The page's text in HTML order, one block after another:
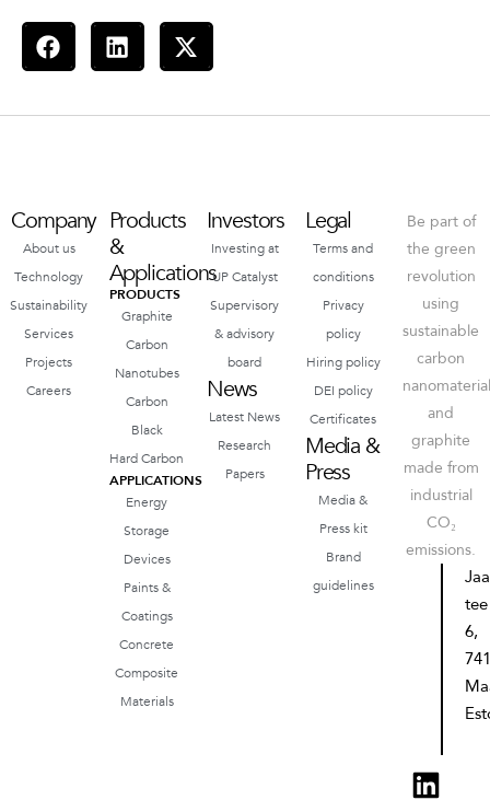
Company
About us
Technology
Sustainability
Services
Projects
Careers
Products
&
Applications
PRODUCTS
Graphite
Carbon
Nanotubes
Carbon
Black
Hard Carbon
APPLICATIONS
Energy
Storage
Devices
Paints &
Coatings
Concrete
Composite
Materials
Investors
Investing at
UP Catalyst
Supervisory
& advisory
board
News
Latest News
Research
Papers
Legal
Terms and
conditions
Privacy
policy
Hiring policy
DEI policy
Certificates
Media &
Press
Media &
Press kit
Brand
guidelines
Be part of
the green
revolution
using
sustainable
carbon
and
graphite
made from
industrial
CO₂
emissions.
tee
6,